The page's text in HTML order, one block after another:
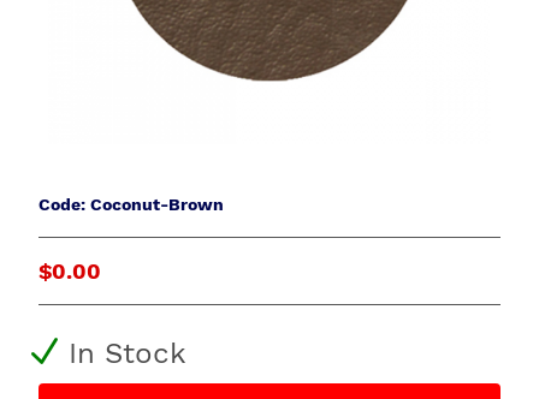
Code: Coconut-Brown
$0.00
In Stock